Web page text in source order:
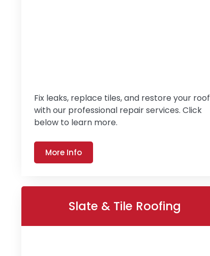
Fix leaks, replace tiles, and restore your roof
with our professional repair services. Click
below to learn more.
More Info
Slate & Tile Roofing